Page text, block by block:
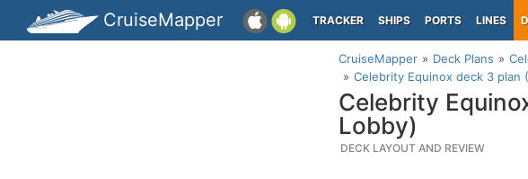
CruiseMapper TRACKER SHIPS PORTS LINES
CruiseMapper Deck Plans
Celebrity Equinox deck 3 plan
Celebrity
Lobby)
DECK LAYOUT AND REVIEW